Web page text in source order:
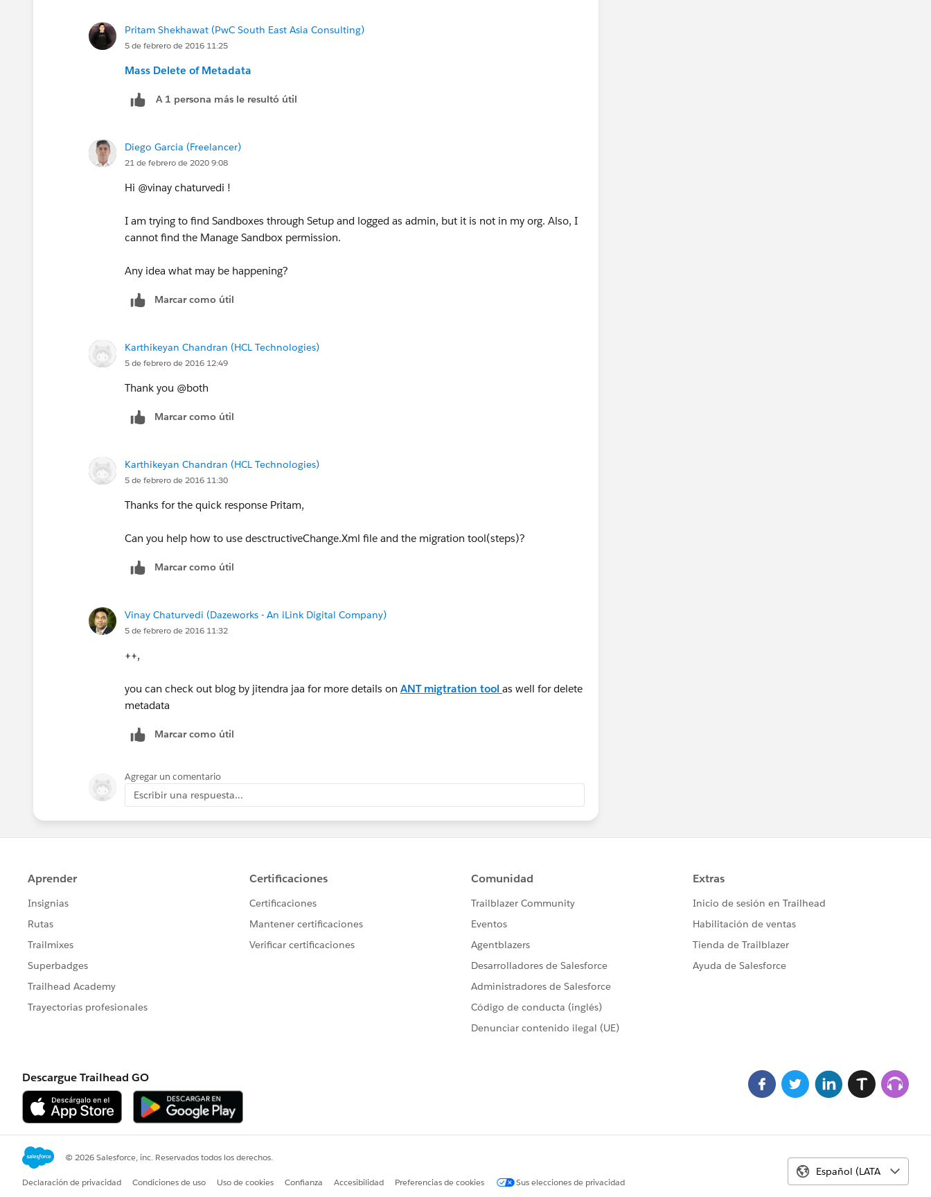
Pritam Shekhawat (PwC South East Asia Consulting)
5 de febrero de 2016 11:25
Mass Delete of Metadata
A 1 persona más le resultó útil
Diego Garcia (Freelancer)
21 de febrero de 2020 9:08
Hi @vinay chaturvedi !
I am trying to find Sandboxes through Setup and logged as admin, but it is not in my org. Also, I
cannot find the Manage Sandbox permission.
Any idea what may be happening?
Marcar como útil
Karthikeyan Chandran (HCL Technologies)
5 de febrero de 2016 12:49
Thank you @both
Marcar como útil
Karthikeyan Chandran (HCL Technologies)
5 de febrero de 2016 11:30
Thanks for the quick response Pritam,
Can you help how to use desctructiveChange.Xml file and the migration tool(steps)?
Marcar como útil
Vinay Chaturvedi (Dazeworks - An iLink Digital Company)
5 de febrero de 2016 11:32
++,
you can check out blog by jitendra jaa for more details on ANT migtration tool as well for delete
metadata
Marcar como útil
Agregar un comentario
Escribir una respuesta...